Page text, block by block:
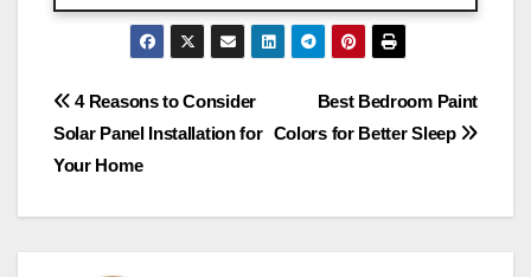
Post
navigation
Best Bedroom Paint
Colors for Better Sleep
4 Reasons to Consider
Solar Panel Installation for
Your Home